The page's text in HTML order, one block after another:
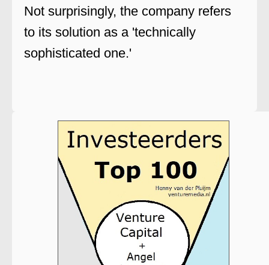
Not surprisingly, the company refers
to its solution as a 'technically
sophisticated one.'